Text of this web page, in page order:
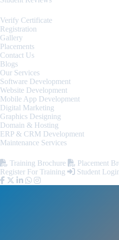
Verify Certificate
Registration
Gallery
Placements
Contact Us
Blogs
Our Services
Software Development
Website Development
Mobile App Development
Digital Marketing
Graphics Designing
Domain & Hosting
ERP & CRM Development
Maintenance Services
Training Brochure Placement
Register For Training
Student